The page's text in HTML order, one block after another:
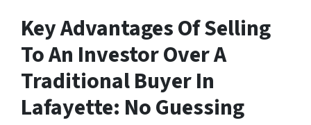
Key Advantages Of Selling
To An Investor Over A
Traditional Buyer In
Lafayette: No Guessing